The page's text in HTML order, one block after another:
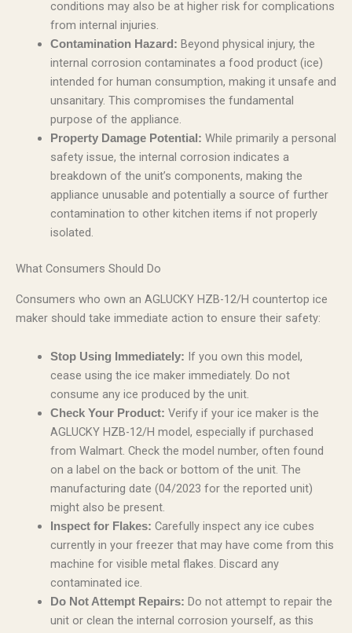
conditions may also be at higher risk for complications
from internal injuries.
Contamination Hazard: Beyond physical injury, the
internal corrosion contaminates a food product (ice)
intended for human consumption, making it unsafe and
unsanitary. This compromises the fundamental
purpose of the appliance.
Property Damage Potential: While primarily a personal
safety issue, the internal corrosion indicates a
breakdown of the unit’s components, making the
appliance unusable and potentially a source of further
contamination to other kitchen items if not properly
isolated.
What Consumers Should Do
Consumers who own an AGLUCKY HZB-12/H countertop ice
maker should take immediate action to ensure their safety:
Stop Using Immediately: If you own this model,
cease using the ice maker immediately. Do not
consume any ice produced by the unit.
Check Your Product: Verify if your ice maker is the
AGLUCKY HZB-12/H model, especially if purchased
from Walmart. Check the model number, often found
on a label on the back or bottom of the unit. The
manufacturing date (04/2023 for the reported unit)
might also be present.
Inspect for Flakes: Carefully inspect any ice cubes
currently in your freezer that may have come from this
machine for visible metal flakes. Discard any
contaminated ice.
Do Not Attempt Repairs: Do not attempt to repair the
unit or clean the internal corrosion yourself, as this